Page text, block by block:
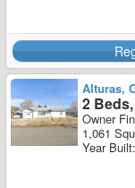
Alturas,
2
Owner
1,061
Year